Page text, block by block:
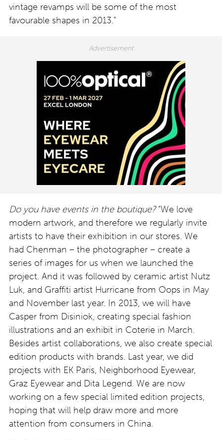
vintage revamps will be some of the most
favourable shapes in 2013.”
Do you have events in the boutique?“We love
modern artwork, and therefore we regularly invite
artists to have their exhibition in our stores. We
had Chenman – the photographer – create a
series of images for us when we launched the
project. And it was followed by ceramic artist Nutz
Luk, and Graffiti artist Hurricane from Oops in May
and November last year. In 2013, we will have
Casper from Disiniok, creating special fashion
illustrations and an exhibit in Coterie in March.
Besides artist collaborations, we also create special
edition products with brands. Last year, we did
projects with EK Paris, Neighborhood Eyewear,
Graz Eyewear and Dita Legend. We are now
working on a few special limited edition projects,
hoping that will help draw more and more
attention from consumers in China.